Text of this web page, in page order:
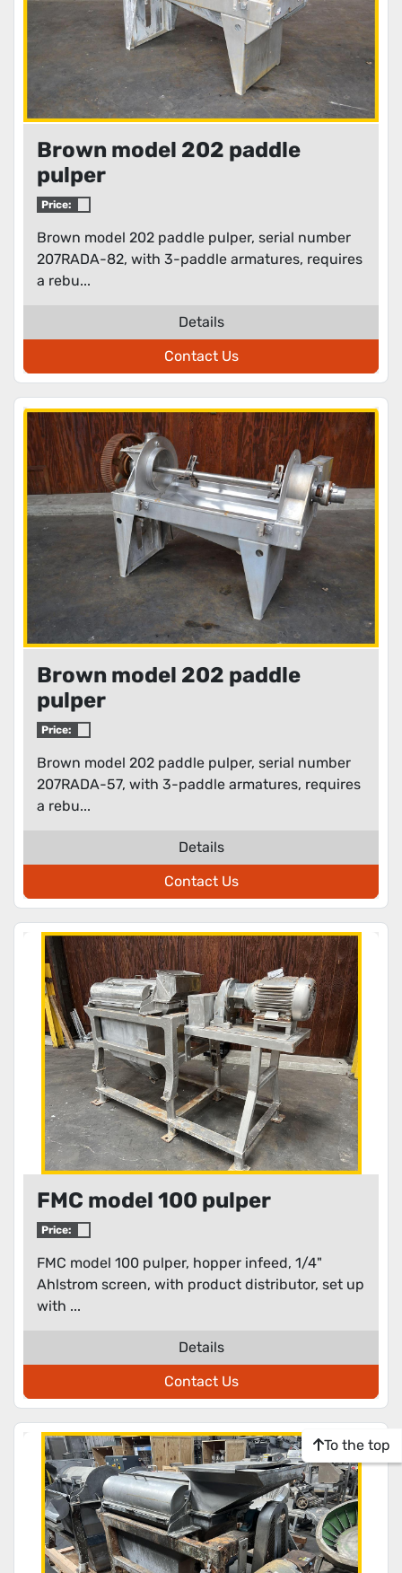
Brown model 202 paddle
pulper
Price:
Brown model 202 paddle pulper, serial number
207RADA-82, with 3-paddle armatures, requires
a rebu...
Details
Contact Us
Brown model 202 paddle
pulper
Price:
Brown model 202 paddle pulper, serial number
207RADA-57, with 3-paddle armatures, requires
a rebu...
Details
Contact Us
FMC model 100 pulper
Price:
FMC model 100 pulper, hopper infeed, 1/4"
Ahlstrom screen, with product distributor, set up
with ...
Details
Contact Us
To the top